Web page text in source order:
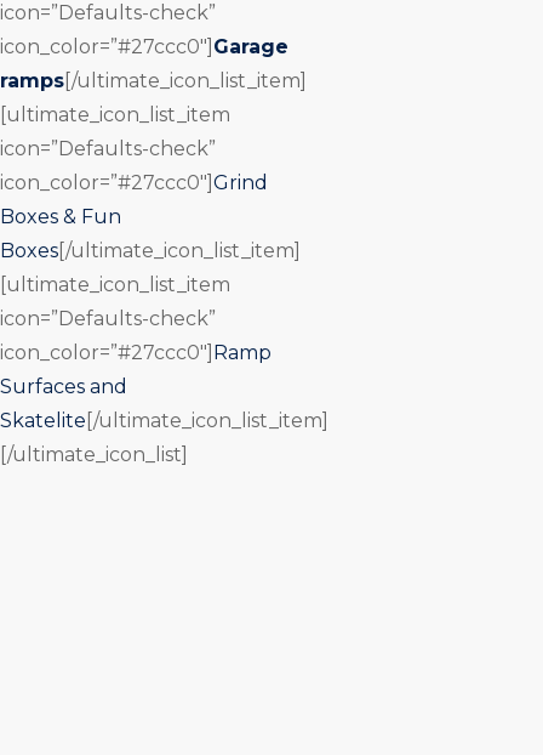
icon=”Defaults-check”
icon_color=”#27ccc0″] Garage
ramps [/ultimate_icon_list_item]
[ultimate_icon_list_item
icon=”Defaults-check”
icon_color=”#27ccc0″] Grind
Boxes & Fun
Boxes [/ultimate_icon_list_item]
[ultimate_icon_list_item
icon=”Defaults-check”
icon_color=”#27ccc0″] Ramp
Surfaces and
Skatelite [/ultimate_icon_list_item]
[/ultimate_icon_list]